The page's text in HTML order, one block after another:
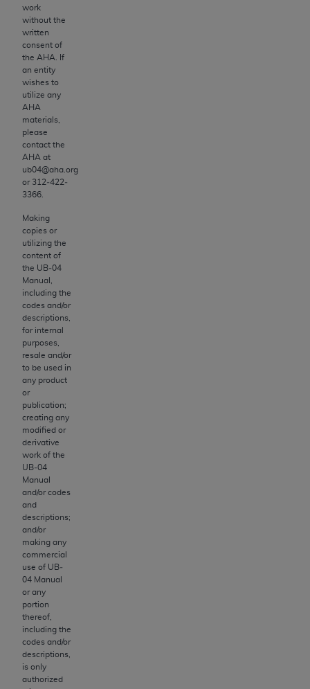
work
without the
written
consent of
the AHA . If
an entity
wishes to
utilize any
AHA
materials,
please
contact the
AHA at
ub04@aha.org
or 312‐422‐
3366.
Making
copies or
utilizing the
content of
the UB‐04
Manual,
including the
codes and/or
descriptions,
for internal
purposes,
resale and/or
to be used in
any product
or
publication;
creating any
modified or
derivative
work of the
UB‐04
Manual
and/or codes
and
descriptions;
and/or
making any
commercial
use of UB‐
04 Manual
or any
portion
thereof,
including the
codes and/or
descriptions,
is only
authorized
Federal procurements.
Organizations who contract with CMS
acknowledge that they may have a commercial
CDT license with the
codes as permitted herein for the administration
of CMS programs does not extend to any other
programs or services the organization may
administer and royalties dues for the use of the
CDT codes are governed by their commercial
license.
ADA
warranty of any kind, either expressed or
implied, including but not limited to, the implied
warranties of merchantability and fitness for a
particular purpose. No fee schedules, basic unit,
relative values, or related listings are included
in CDT. The
practice medicine or dispense dental services.
ADA
including any CDT and other content contained
therein; and no endorsement by the
disclaims responsibility for any consequences or
liability attributable to or related to any use,
nonuse, or interpretation of information
contained or not contained in this file/product.
This Agreement will terminate upon notice to
you if you violate the terms of this Agreement.
The
Agreement.
CMS DISCLAIMER
determined by the
Any questions pertaining to the license or use of
the CDT should be addressed to the
Users do not act for or on behalf of CMS. CMS
disclaims responsibility for any liability
attributable to end user use of the CDT. CMS
will not be liable for any claims attributable to